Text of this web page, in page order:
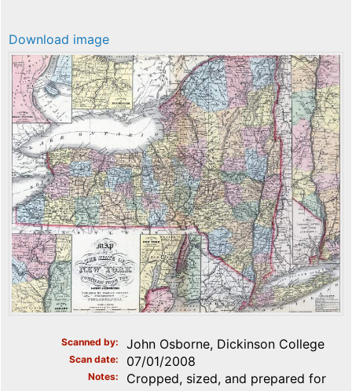
Download image
Scanned by John Osborne, Dickinson College
Scan date 07/01/2008
Notes
Cropped, sized, and prepared for